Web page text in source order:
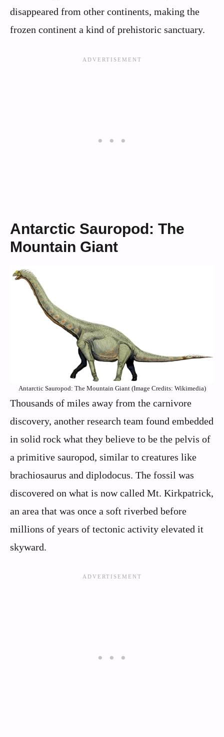
disappeared from other continents, making the
frozen continent a kind of prehistoric sanctuary.
Antarctic Sauropod: The
Mountain Giant
Antarctic Sauropod: The Mountain Giant (Image Credits: Wikimedia)
Thousands of miles away from the carnivore
discovery, another research team found embedded
in solid rock what they believe to be the pelvis of
a primitive sauropod, similar to creatures like
brachiosaurus and diplodocus. The fossil was
discovered on what is now called Mt. Kirkpatrick,
an area that was once a soft riverbed before
millions of years of tectonic activity elevated it
skyward.